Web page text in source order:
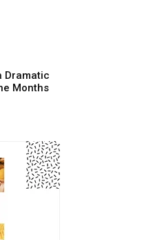
Dramatic
Months